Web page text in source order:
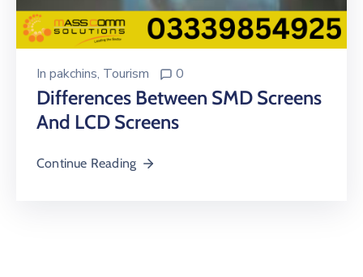
In pakchins‚ Tourism 0
Differences Between SMD Screens
And LCD Screens
Continue Reading